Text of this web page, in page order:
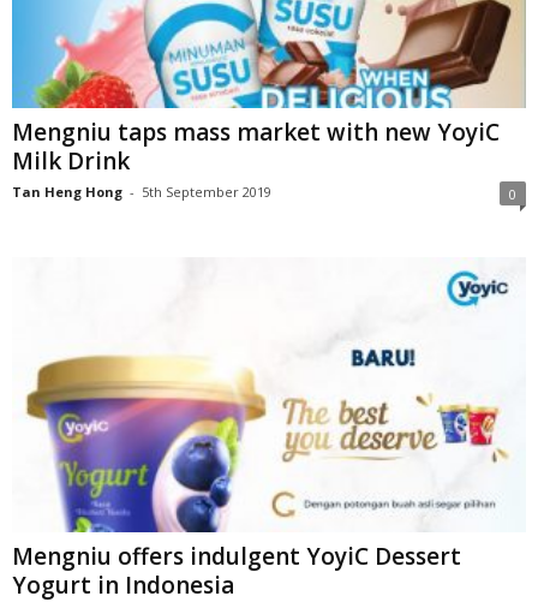
Mengniu taps mass market with new YoyiC
Milk Drink
Tan Heng Hong - 5th September 2019 0
Mengniu offers indulgent YoyiC Dessert
Yogurt in Indonesia